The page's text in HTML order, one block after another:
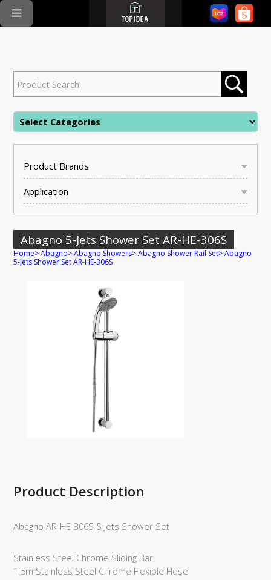
Product Brands
Application
Abagno 5-Jets Shower Set AR-HE-306S
Home>Abagno>Abagno Showers>Abagno Shower Rail Set>Abagno
5-Jets Shower Set AR-HE-306S
Product Description
Abagno AR-HE-306S 5-Jets Shower Set
Stainless Steel Chrome Sliding Bar
1.5m Stainless Steel Chrome Flexible Hose